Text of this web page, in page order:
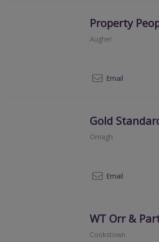
Property
Augher
Email
Gold
Omagh
Email
WT Orr &
Cookstown